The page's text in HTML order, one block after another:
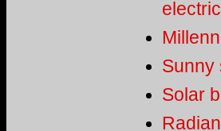
Sunny
Solar